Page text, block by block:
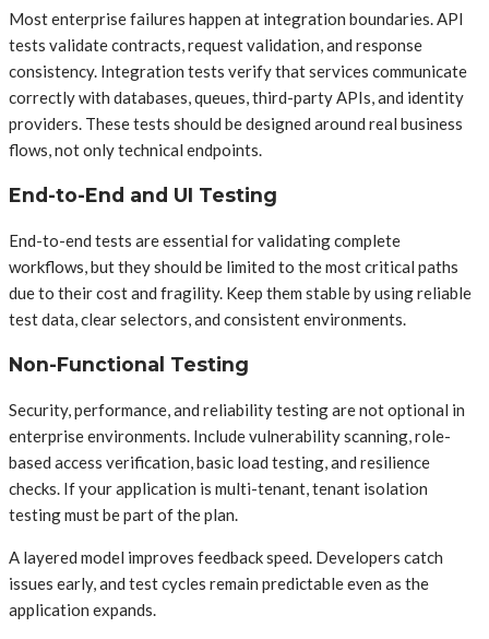
Most enterprise failures happen at integration boundaries. API
tests validate contracts, request validation, and response
consistency. Integration tests verify that services communicate
correctly with databases, queues, third-party APIs, and identity
providers. These tests should be designed around real business
flows, not only technical endpoints.
End-to-End and UI Testing
End-to-end tests are essential for validating complete
workflows, but they should be limited to the most critical paths
due to their cost and fragility. Keep them stable by using reliable
test data, clear selectors, and consistent environments.
Non-Functional Testing
Security, performance, and reliability testing are not optional in
enterprise environments. Include vulnerability scanning, role-
based access verification, basic load testing, and resilience
checks. If your application is multi-tenant, tenant isolation
testing must be part of the plan.
A layered model improves feedback speed. Developers catch
issues early, and test cycles remain predictable even as the
application expands.